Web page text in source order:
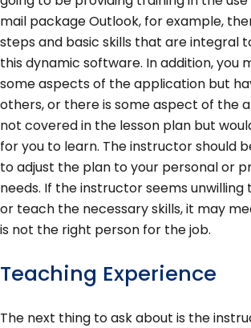
mail package Outlook, for example,
steps and basic skills that are integral
this dynamic software. In addition, you
some aspects of the application but
others, or there is some aspect of the
not covered in the lesson plan but
for you to learn. The instructor should
to adjust the plan to your personal or
needs. If the instructor seems
or teach the necessary skills, it may
is not the right person for the job.
Teaching Experience
The next thing to ask about is the